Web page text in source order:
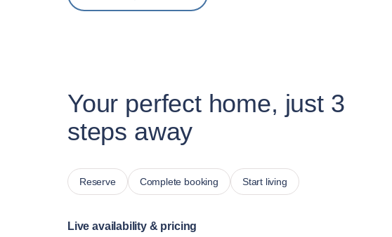
Your perfect home, just 3
steps away
Reserve Complete booking Start living
Live availability & pricing